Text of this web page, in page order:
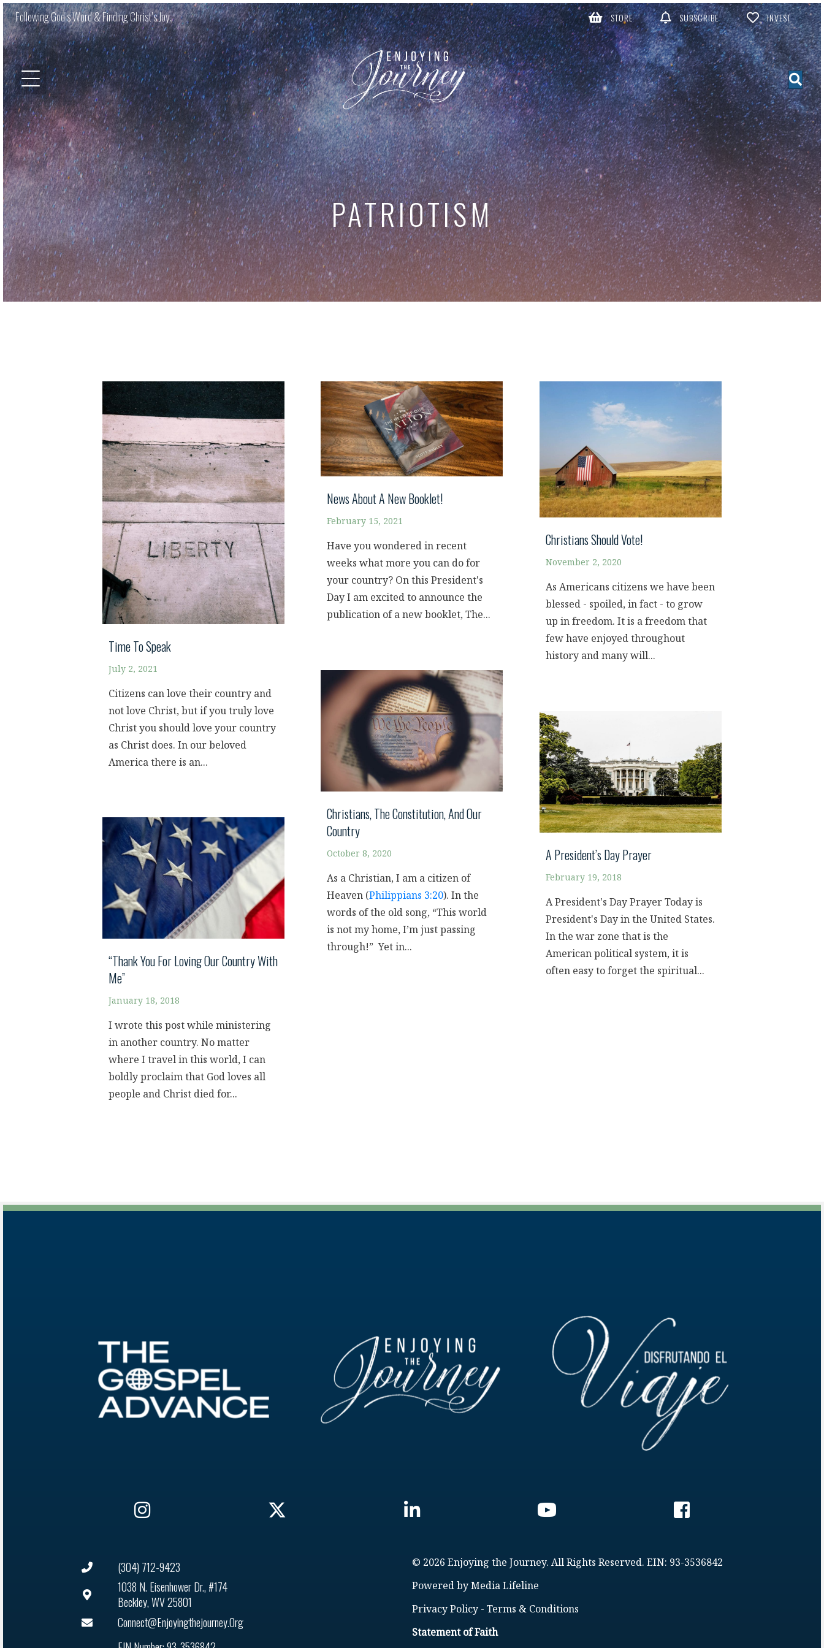
Following God’s Word & Finding Christ’s Joy. STORE SUBSCRIBE INVEST
PATRIOTISM
Time To Speak
July 2, 2021
Citizens can love their country and
not love Christ, but if you truly love
Christ you should love your country
as Christ does. In our beloved
America there is an...
News About A New Booklet!
February 15, 2021
Have you wondered in recent
weeks what more you can do for
your country? On this President's
Day I am excited to announce the
publication of a new booklet, The...
Christians Should Vote!
November 2, 2020
As Americans citizens we have been
blessed - spoiled, in fact - to grow
up in freedom. It is a freedom that
few have enjoyed throughout
history and many will...
Christians, The Constitution, And Our
Country
October 8, 2020
As a Christian, I am a citizen of
Heaven (Philippians 3:20). In the
words of the old song, “This world
is not my home, I’m just passing
through!” Yet in...
A President’s Day Prayer
February 19, 2018
A President's Day Prayer Today is
President's Day in the United States.
In the war zone that is the
American political system, it is
often easy to forget the spiritual...
“Thank You For Loving Our Country With
Me”
January 18, 2018
I wrote this post while ministering
in another country. No matter
where I travel in this world, I can
boldly proclaim that God loves all
people and Christ died for...
(304) 712-9423
1038 N. Eisenhower Dr., #174
Beckley, WV 25801
Connect@enjoyingthejourney.org
© 2026 Enjoying the Journey. All Rights Reserved. EIN: 93-3536842
Powered by Media Lifeline
Privacy Policy - Terms & Conditions
Statement of Faith